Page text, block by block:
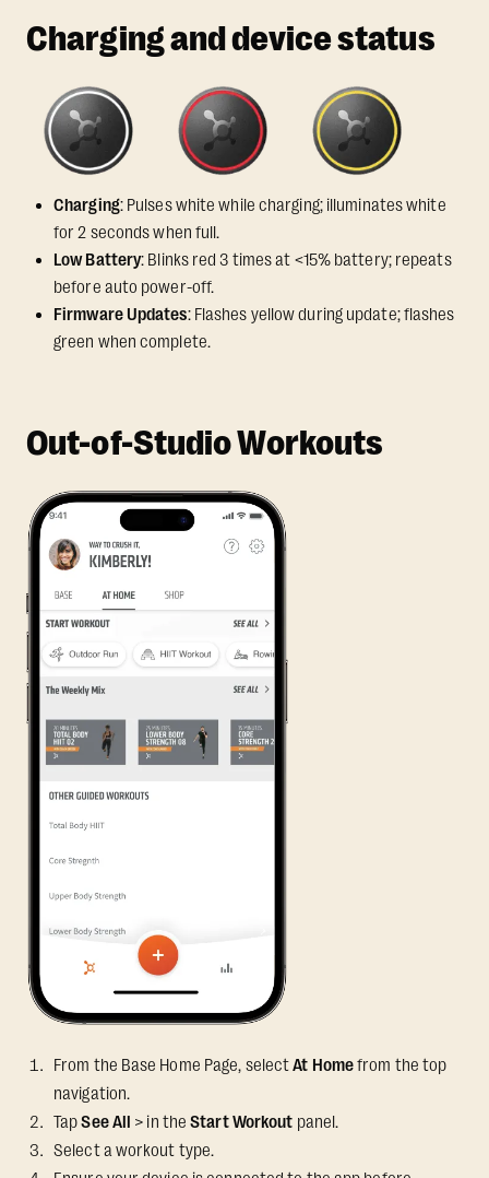
Charging and device status
Charging: Pulses white while charging; illuminates white
for 2 seconds when full.
Low Battery: Blinks red 3 times at <15% battery; repeats
before auto power-off.
Firmware Updates: Flashes yellow during update; flashes
green when complete.
Out-of-Studio Workouts
From the Base Home Page, selectAt Homefrom the top
navigation.
TapSee All > in theStart Workout panel.
Select a workout type.